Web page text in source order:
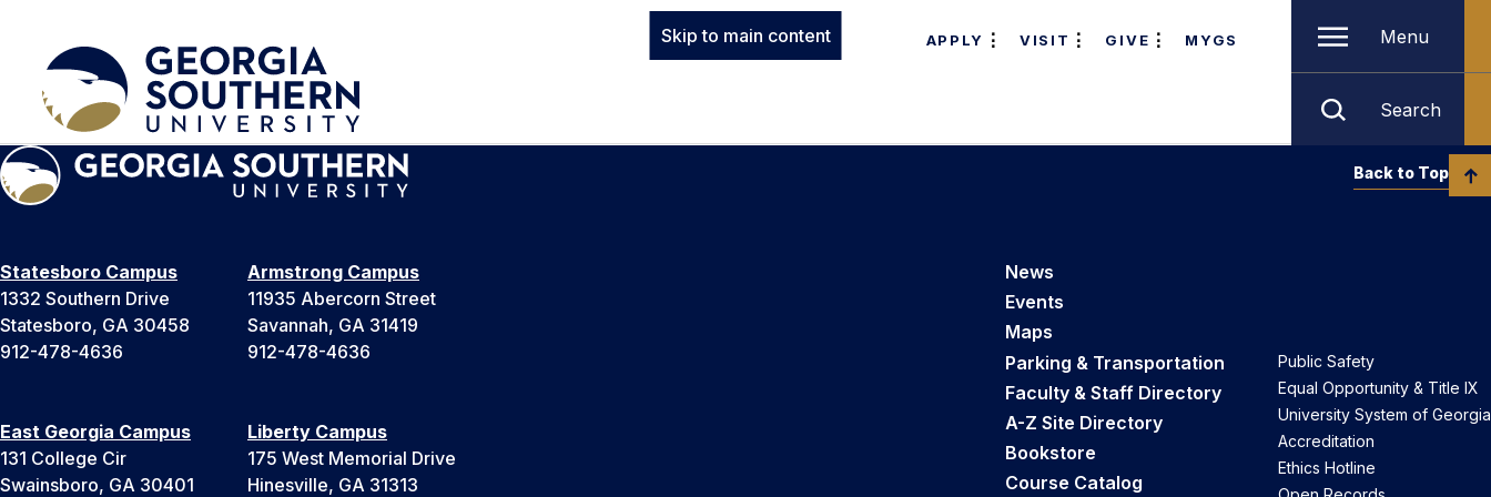
Skip to main content APPLY VISIT GIVE MYGS Menu
Search
Statesboro Campus
1332 Southern Drive
Statesboro, GA 30458
912-478-4636
Armstrong Campus
11935 Abercorn Street
Savannah, GA 31419
912-478-4636
East Georgia Campus
131 College Cir
Swainsboro, GA 30401
Liberty Campus
175 West Memorial Drive
Hinesville, GA 31313
News
Events
Maps
Parking & Transportation
Faculty & Staff Directory
A-Z Site Directory
Bookstore
Course Catalog
Public Safety
Equal Opportunity & Title IX
University System of Georgia
Accreditation
Ethics Hotline
Back to Top